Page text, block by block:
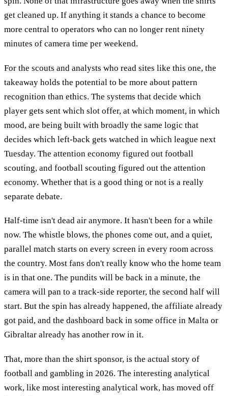
get cleaned up. If anything it stands a chance to become
more central to operators who can no longer rent ninety
minutes of camera time per weekend.
For the scouts and analysts who read sites like this one, the
takeaway holds the potential to be more about pattern
recognition than ethics. The systems that decide which
player gets sent which slot offer, at which moment, in which
mood, are being built with broadly the same logic that
decides which left-back gets watched in which league next
Tuesday. The attention economy figured out football
scouting, and football scouting figured out the attention
economy. Whether that is a good thing or not is a really
separate debate.
Half-time isn't dead air anymore. It hasn't been for a while
now. The whistle blows, the phones come out, and a quiet,
parallel match starts on every screen in every room across
the country. Most fans don't really know who the home team
is in that one. The pundits will be back in a minute, the
camera will pan to a track-side reporter, the second half will
start. But the spin has already happened, the affiliate already
got paid, and the dashboard back in some office in Malta or
Gibraltar already has another row in it.
That, more than the shirt sponsor, is the actual story of
football and gambling in 2026. The interesting analytical
work, like most interesting analytical work, has moved off